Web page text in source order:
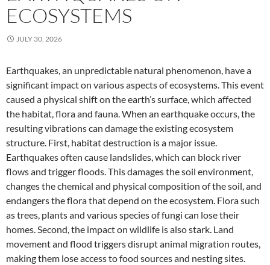
ECOSYSTEMS
JULY 30, 2026
Earthquakes, an unpredictable natural phenomenon, have a
significant impact on various aspects of ecosystems. This event
caused a physical shift on the earth’s surface, which affected
the habitat, flora and fauna. When an earthquake occurs, the
resulting vibrations can damage the existing ecosystem
structure. First, habitat destruction is a major issue.
Earthquakes often cause landslides, which can block river
flows and trigger floods. This damages the soil environment,
changes the chemical and physical composition of the soil, and
endangers the flora that depend on the ecosystem. Flora such
as trees, plants and various species of fungi can lose their
homes. Second, the impact on wildlife is also stark. Land
movement and flood triggers disrupt animal migration routes,
making them lose access to food sources and nesting sites.